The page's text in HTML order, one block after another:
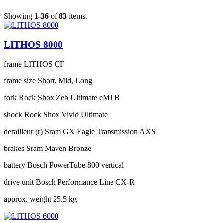
Showing 1-36 of83 items.
LITHOS 8000
frame LITHOS CF
frame size Short, Mid, Long
fork Rock Shox Zeb Ultimate eMTB
shock Rock Shox Vivid Ultimate
derailleur (r) Sram GX Eagle Transmission AXS
brakes Sram Maven Bronze
battery Bosch PowerTube 800 vertical
drive unit Bosch Performance Line CX-R
approx. weight 25.5 kg